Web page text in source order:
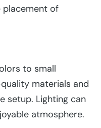
placement of
to small
materials and
setup. Lighting can
atmosphere.